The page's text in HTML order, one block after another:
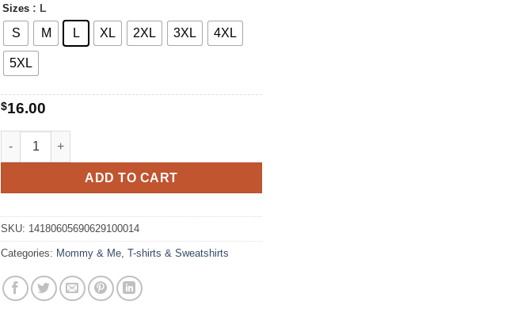
Sizes : L
S M L XL 2XL 3XL 4XL
5XL
$16.00
Lucky Mama Tee quantity
ADD TO CART
SKU: 14180605690629100014
Categories: Mommy & Me T-shirts & Sweatshirts